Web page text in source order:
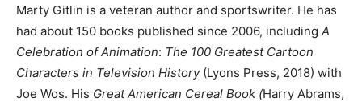
Marty Gitlin is a veteran author and sportswriter. He has
had about 150 books published since 2006, including A
Celebration of Animation: The 100 Greatest Cartoon
Characters in Television History(Lyons Press, 2018) with
Joe Wos. His Great American Cereal Book (Harry Abrams,